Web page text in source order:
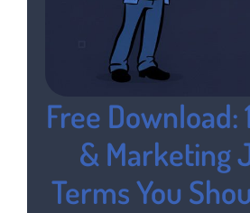
Free Download:
& Marketing
Terms You